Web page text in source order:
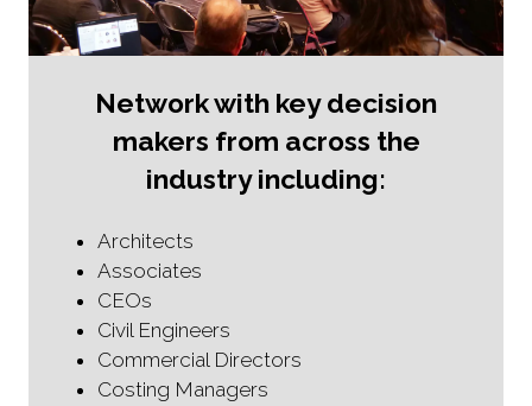
Network with key decision
makers from across the
industry including:
Architects
Associates
CEOs
Civil Engineers
Commercial Directors
Costing Managers